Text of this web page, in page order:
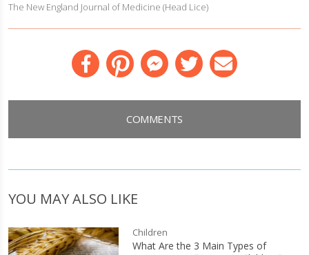
The New England Journal of Medicine (Head Lice)
FacebookPinterestMessenger
TwitterEmail
COMMENTS
YOU MAY ALSO LIKE
Children
What Are the 3 Main Types of